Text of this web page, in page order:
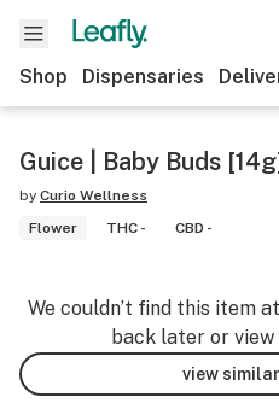
Shop Dispensaries
Guice | Baby Buds
by Curio Wellness
Flower
THC - CBD -
We couldn’t find this item
back later or
view